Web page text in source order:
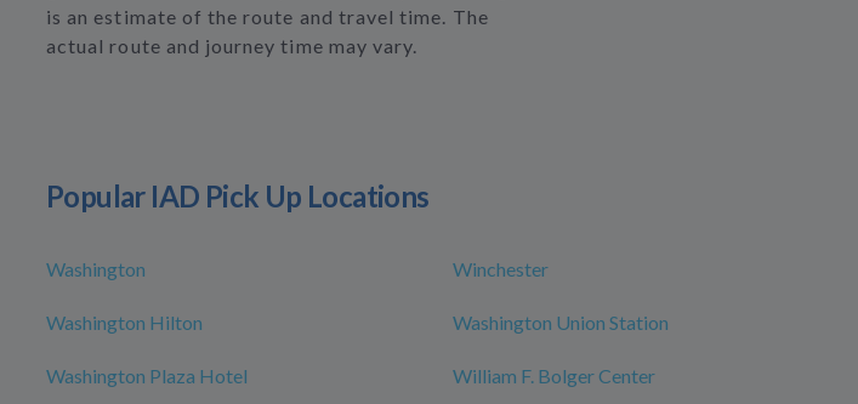
is an estimate of the route and travel time. The
actual route and journey time may vary.
Popular IAD Pick Up Locations
Washington Winchester
Washington Hilton Washington Union Station
Washington Plaza Hotel William F. Bolger Center